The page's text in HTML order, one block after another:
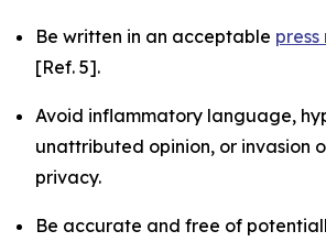
Be written in an acceptable
[Ref. 5].
Avoid inflammatory language,
unattributed opinion, or invasion
privacy.
Be accurate and free of